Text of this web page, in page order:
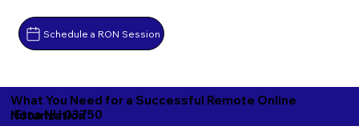
Schedule a RON Session
What You Need for a Successful Remote Online
Notarization
Etna NH 03750